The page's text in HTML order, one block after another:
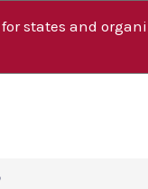
for states and